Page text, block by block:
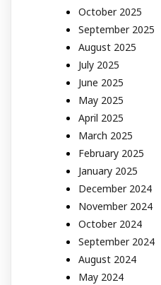
October 2025
September 2025
August 2025
July 2025
June 2025
May 2025
April 2025
March 2025
February 2025
January 2025
December 2024
November 2024
October 2024
September 2024
August 2024
May 2024